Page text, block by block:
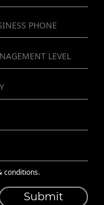
conditions.
Submit